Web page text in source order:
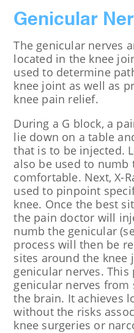
Genicular
The genicular nerves
located in the knee
used to determine
knee joint as well as
knee pain relief.
During a G block, a
lie down on a table
that is to be injected.
also be used to numb
comfortable. Next, X-
used to pinpoint
knee. Once the best
the pain doctor will
numb the genicular
process will then be
sites around the knee
genicular nerves. This
genicular nerves
the brain. It achieves
without the risks
knee surgeries or